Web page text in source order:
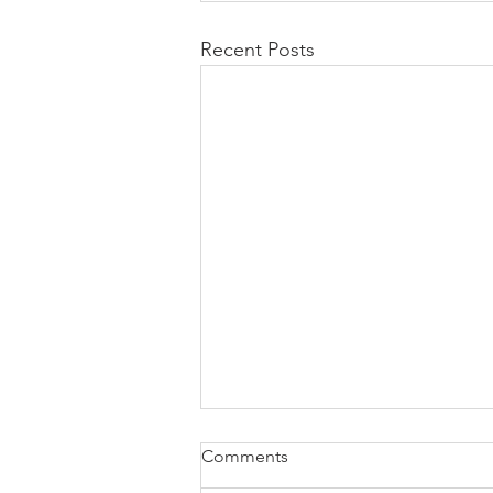
Recent Posts
Comments